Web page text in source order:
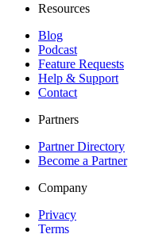
Resources
Blog
Podcast
Feature Requests
Help & Support
Contact
Partners
Partner Directory
Become a Partner
Company
Privacy
Terms